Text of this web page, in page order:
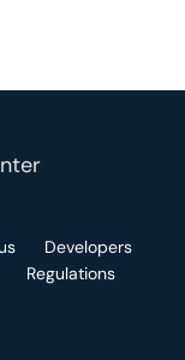
Developers
Regulations